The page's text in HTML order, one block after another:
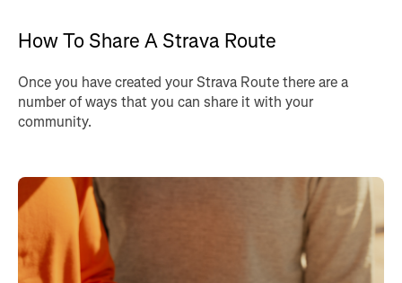
How To Share A Strava Route
Once you have created your Strava Route there are a
number of ways that you can share it with your
community.